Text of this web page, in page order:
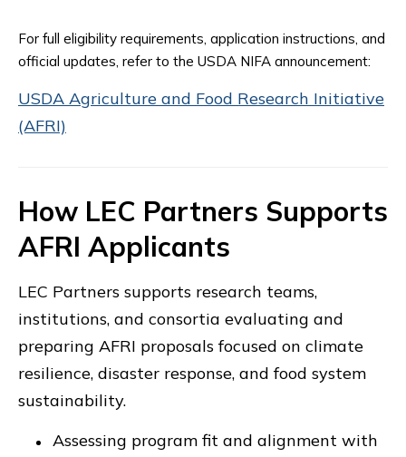
For full eligibility requirements, application instructions, and
official updates, refer to the USDA NIFA announcement:
USDA Agriculture and Food Research Initiative
(AFRI)
How LEC Partners Supports
AFRI Applicants
LEC Partners supports research teams,
institutions, and consortia evaluating and
preparing AFRI proposals focused on climate
resilience, disaster response, and food system
sustainability.
Assessing program fit and alignment with